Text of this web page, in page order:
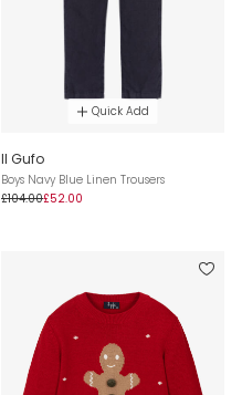
Quick Add
Il Gufo
Boys Navy Blue Linen Trousers
£104.00£52.00